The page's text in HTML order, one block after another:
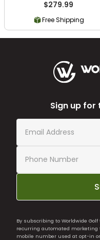
$279.99
Free Shipping
Sign up for
By subscribing to Worldwide
recurring automated
mobile number used at opt-in